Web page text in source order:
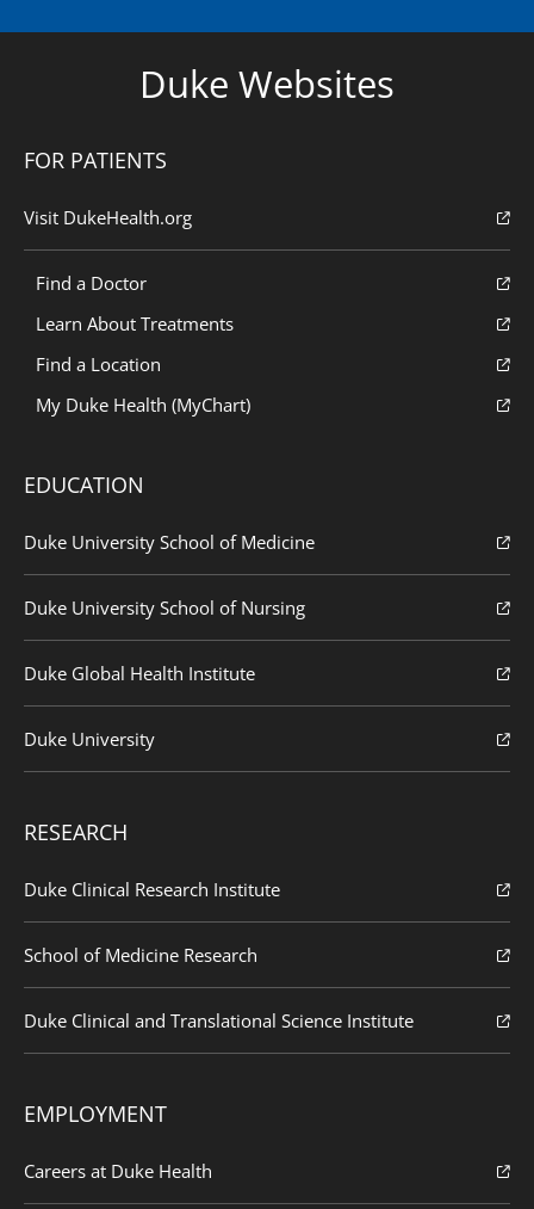
Duke Websites
FOR PATIENTS
Visit DukeHealth.org
Find a Doctor
Learn About Treatments
Find a Location
My Duke Health (MyChart)
EDUCATION
Duke University School of Medicine
Duke University School of Nursing
Duke Global Health Institute
Duke University
RESEARCH
Duke Clinical Research Institute
School of Medicine Research
Duke Clinical and Translational Science Institute
EMPLOYMENT
Careers at Duke Health